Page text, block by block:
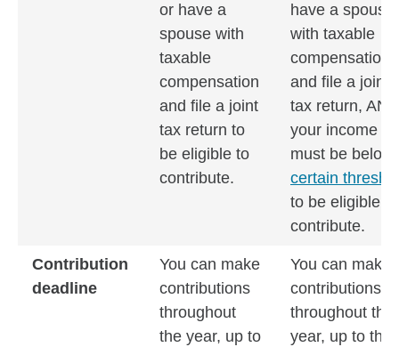
or have a
spouse with
taxable
compensation
and file a joint
tax return to
be eligible to
contribute.
have a spouse
with taxable
compensation
and file a joint
tax return, AND
your income
must be below
certain
to be eligible to
contribute.
Contribution
deadline
You can make
contributions
throughout
the year, up to
You can make
contributions
throughout the
year, up to the